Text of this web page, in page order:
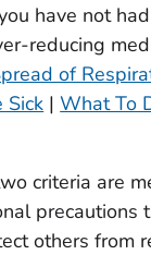
have not
reducing
of
Sick |What To
criteria are
precautions
others from